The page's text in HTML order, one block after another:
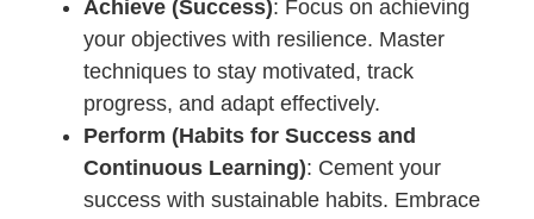
Achieve (Success): Focus on achieving
your objectives with resilience. Master
techniques to stay motivated, track
progress, and adapt effectively.
Perform (Habits for Success and
Continuous Learning): Cement your
success with sustainable habits. Embrace